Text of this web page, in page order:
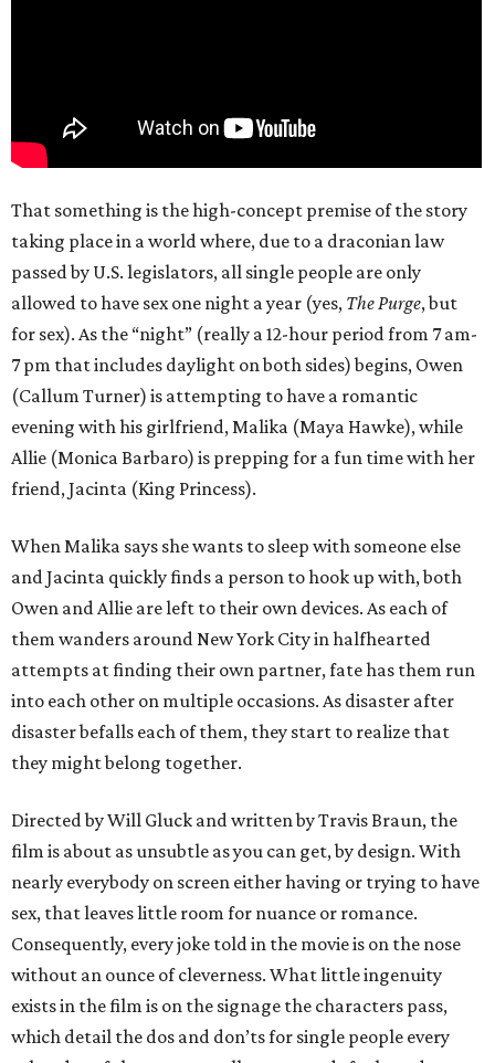
That something is the high-concept premise of the story
taking place in a world where, due to a draconian law
passed by U.S. legislators, all single people are only
allowed to have sex one night a year (yes, The Purge, but
for sex). As the “night” (really a 12-hour period from 7 am-
7 pm that includes daylight on both sides) begins, Owen
(Callum Turner) is attempting to have a romantic
evening with his girlfriend, Malika (Maya Hawke), while
Allie (Monica Barbaro) is prepping for a fun time with her
friend, Jacinta (King Princess).
When Malika says she wants to sleep with someone else
and Jacinta quickly finds a person to hook up with, both
Owen and Allie are left to their own devices. As each of
them wanders around New York City in halfhearted
attempts at finding their own partner, fate has them run
into each other on multiple occasions. As disaster after
disaster befalls each of them, they start to realize that
they might belong together.
Directed by Will Gluck and written by Travis Braun, the
film is about as unsubtle as you can get, by design. With
nearly everybody on screen either having or trying to have
sex, that leaves little room for nuance or romance.
Consequently, every joke told in the movie is on the nose
without an ounce of cleverness. What little ingenuity
exists in the film is on the signage the characters pass,
which detail the dos and don’ts for single people every